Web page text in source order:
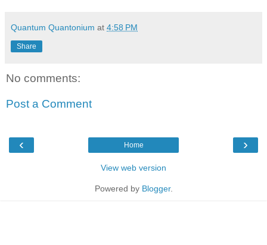
Quantum Quantonium at 4:58 PM
Share
No comments:
Post a Comment
‹ ›
Home
View web version
Powered by Blogger.